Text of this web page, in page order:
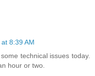
8:39 AM
technical issues today.
hour or two.